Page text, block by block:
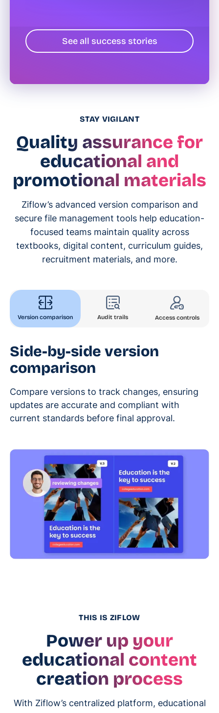
See all success stories
STAY VIGILANT
Quality assurance for
educational and
promotional materials
Ziflow’s advanced version comparison and
secure file management tools help education-
focused teams maintain quality across
textbooks, digital content, curriculum guides,
recruitment materials, and more.
Version comparison Audit trails Access controls
Side-by-side version
comparison
Compare versions to track changes, ensuring
updates are accurate and compliant with
current standards before final approval.
THIS IS ZIFLOW
Power up your
educational content
creation process
With Ziflow’s centralized platform, educational